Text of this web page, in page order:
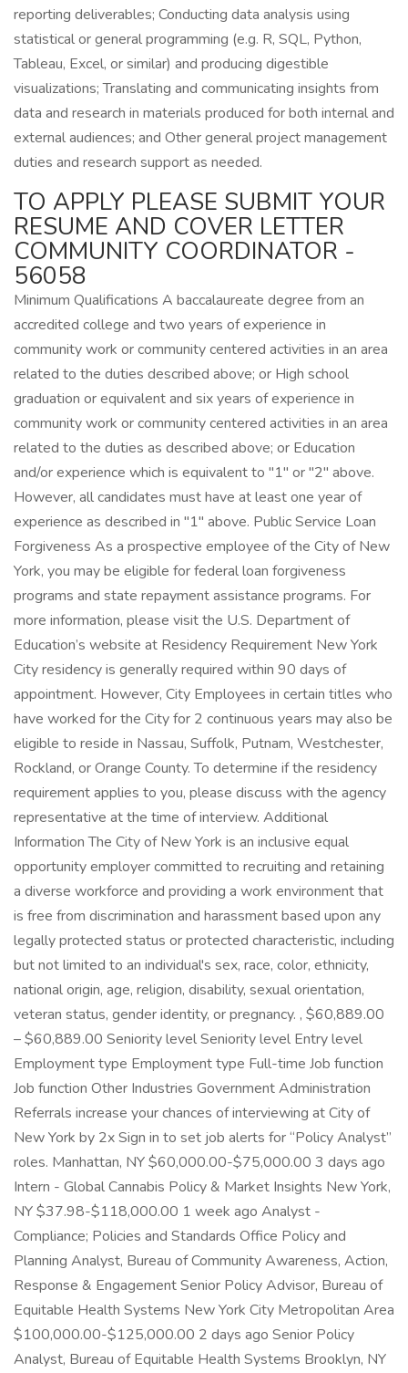
reporting deliverables; Conducting data analysis using
statistical or general programming (e.g. R, SQL, Python,
Tableau, Excel, or similar) and producing digestible
visualizations; Translating and communicating insights from
data and research in materials produced for both internal and
external audiences; and Other general project management
duties and research support as needed.
TO APPLY PLEASE SUBMIT YOUR
RESUME AND COVER LETTER
COMMUNITY COORDINATOR -
56058
Minimum Qualifications A baccalaureate degree from an
accredited college and two years of experience in
community work or community centered activities in an area
related to the duties described above; or High school
graduation or equivalent and six years of experience in
community work or community centered activities in an area
related to the duties as described above; or Education
and/or experience which is equivalent to "1" or "2" above.
However, all candidates must have at least one year of
experience as described in "1" above. Public Service Loan
Forgiveness As a prospective employee of the City of New
York, you may be eligible for federal loan forgiveness
programs and state repayment assistance programs. For
more information, please visit the U.S. Department of
Education’s website at Residency Requirement New York
City residency is generally required within 90 days of
appointment. However, City Employees in certain titles who
have worked for the City for 2 continuous years may also be
eligible to reside in Nassau, Suffolk, Putnam, Westchester,
Rockland, or Orange County. To determine if the residency
requirement applies to you, please discuss with the agency
representative at the time of interview. Additional
Information The City of New York is an inclusive equal
opportunity employer committed to recruiting and retaining
a diverse workforce and providing a work environment that
is free from discrimination and harassment based upon any
legally protected status or protected characteristic, including
but not limited to an individual's sex, race, color, ethnicity,
national origin, age, religion, disability, sexual orientation,
veteran status, gender identity, or pregnancy. , $60,889.00
– $60,889.00 Seniority level Seniority level Entry level
Employment type Employment type Full-time Job function
Job function Other Industries Government Administration
Referrals increase your chances of interviewing at City of
New York by 2x Sign in to set job alerts for “Policy Analyst”
roles. Manhattan, NY $60,000.00-$75,000.00 3 days ago
Intern - Global Cannabis Policy & Market Insights New York,
NY $37.98-$118,000.00 1 week ago Analyst -
Compliance; Policies and Standards Office Policy and
Planning Analyst, Bureau of Community Awareness, Action,
Response & Engagement Senior Policy Advisor, Bureau of
Equitable Health Systems New York City Metropolitan Area
$100,000.00-$125,000.00 2 days ago Senior Policy
Analyst, Bureau of Equitable Health Systems Brooklyn, NY